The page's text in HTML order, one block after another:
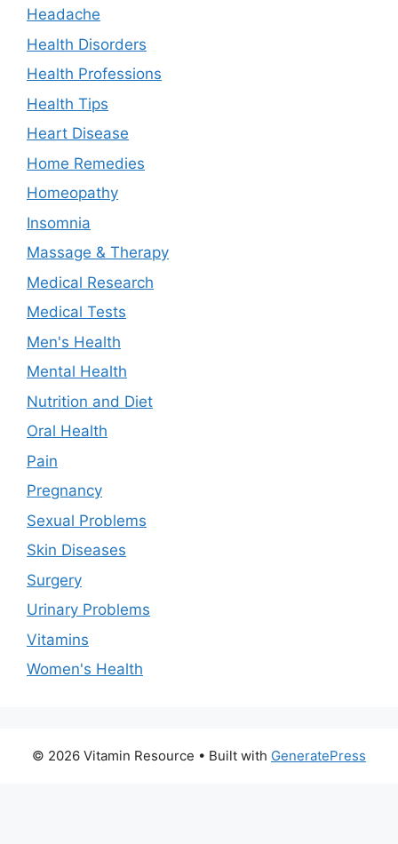
Headache
Health Disorders
Health Professions
Health Tips
Heart Disease
Home Remedies
Homeopathy
Insomnia
Massage & Therapy
Medical Research
Medical Tests
Men's Health
Mental Health
Nutrition and Diet
Oral Health
Pain
Pregnancy
Sexual Problems
Skin Diseases
Surgery
Urinary Problems
Vitamins
Women's Health
© 2026 Vitamin Resource • Built with GeneratePress